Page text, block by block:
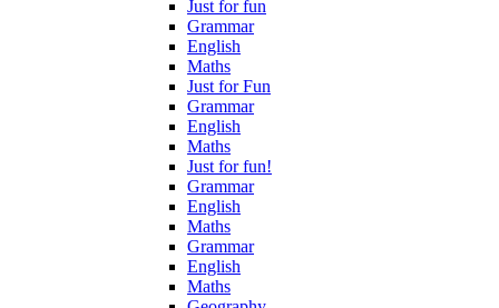
Just for fun
Grammar
English
Maths
Just for Fun
Grammar
English
Maths
Just for fun!
Grammar
English
Maths
Grammar
English
Maths